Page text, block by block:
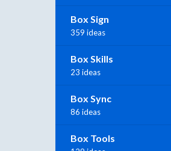
Box Sign
359 ideas
Box Skills
23 ideas
Box Sync
86 ideas
Box Tools